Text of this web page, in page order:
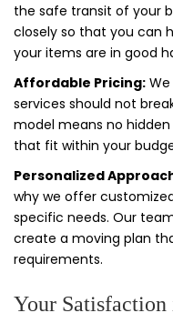
the safe transit of your
closely so that you can
your items are in good
Affordable Pricing:
services should not
model means no
that fit within your
Personalized
why we offer
specific needs. Our
create a moving plan
requirements.
Your